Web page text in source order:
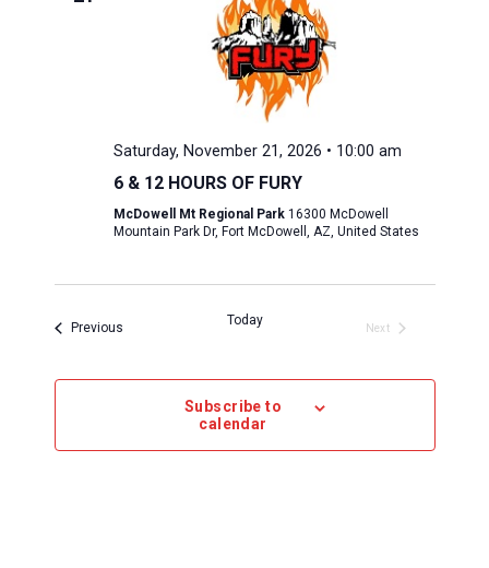
Saturday, November 21, 2026 • 10:00 am
6 & 12 HOURS OF FURY
McDowell Mt Regional Park 16300 McDowell
Mountain Park Dr, Fort McDowell, AZ, United States
PreviousEvents Today
Next
Subscribe to
calendar